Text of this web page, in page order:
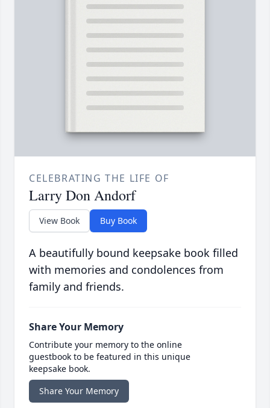
CELEBRATING THE LIFE OF
Larry Don Andorf
View Book Buy Book
A beautifully bound keepsake book filled
with memories and condolences from
family and friends.
Share Your Memory
Contribute your memory to the online
guestbook to be featured in this unique
keepsake book.
Share Your Memory